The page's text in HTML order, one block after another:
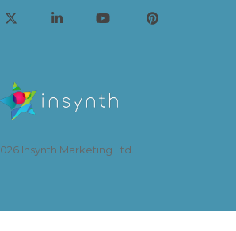
Insynth Marketing Ltd.